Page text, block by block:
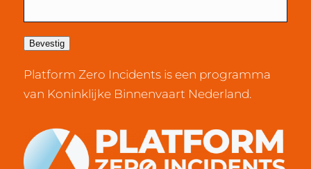
Bevestig
Platform Zero Incidents is een programma
van Koninklijke Binnenvaart Nederland.